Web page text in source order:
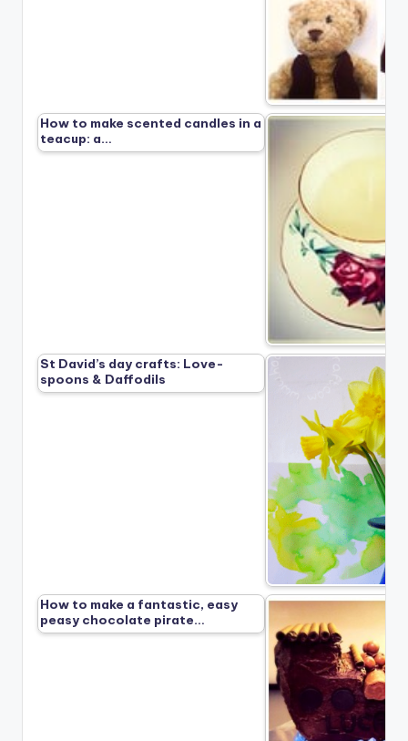
How to make scented candles in a
teacup: a…
St David’s day crafts: Love-
spoons & Daffodils
How to make a fantastic, easy
peasy chocolate pirate…